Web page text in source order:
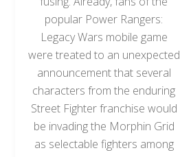
popular Power Rangers:
Legacy Wars mobile game
were treated to an unexpected
announcement that several
characters from the enduring
Street Fighter franchise would
be invading the Morphin Grid
as selectable fighters among